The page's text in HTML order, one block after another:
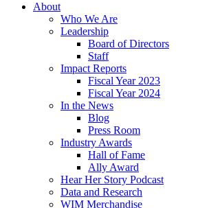
About
Who We Are
Leadership
Board of Directors
Staff
Impact Reports
Fiscal Year 2023
Fiscal Year 2024
In the News
Blog
Press Room
Industry Awards
Hall of Fame
Ally Award
Hear Her Story Podcast
Data and Research
WIM Merchandise